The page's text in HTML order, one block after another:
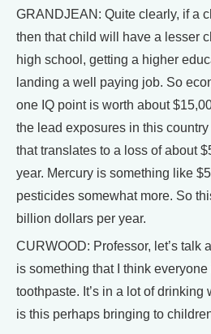
GRANDJEAN: Quite clearly, if a
then that child will have a lesser
high school, getting a higher
landing a well paying job. So
one IQ point is worth about
the lead exposures in this
that translates to a loss of about
year. Mercury is something like
pesticides somewhat more. So
billion dollars per year.
CURWOOD: Professor, let’s talk
is something that I think everyone
toothpaste. It’s in a lot of drinking
is this perhaps bringing to